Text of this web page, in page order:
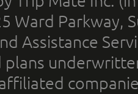
Ward Parkway,
Assistance
plans